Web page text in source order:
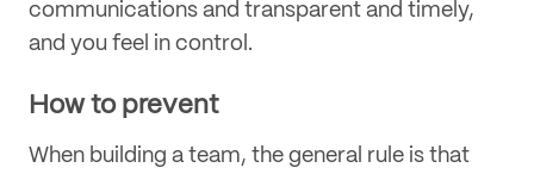
communications and transparent and timely,
and you feel in control.
How to prevent
When building a team, the general rule is that